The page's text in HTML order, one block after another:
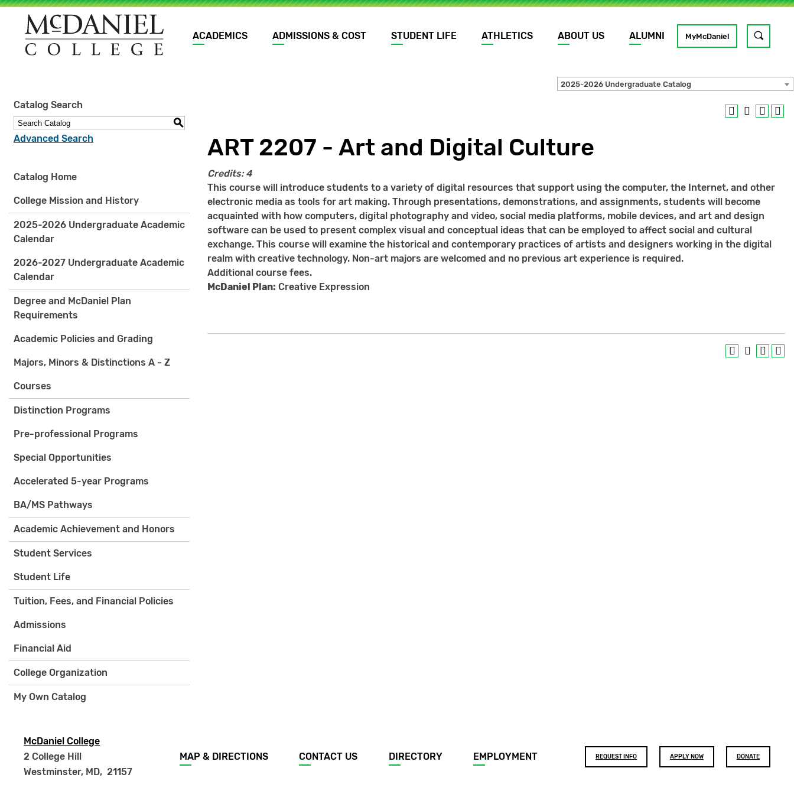
Main
navigation
ACADEMICS ADMISSIONS & COST STUDENT LIFE ATHLETICS ABOUT US ALUMNI MyMcDaniel
Site
search
keywords
GO
2025-2026 Undergraduate Catalog
Catalog Search
S
Advanced Search
Catalog Home
College Mission and History
2025-2026 Undergraduate Academic
Calendar
2026-2027 Undergraduate Academic
Calendar
Degree and McDaniel Plan
Requirements
Academic Policies and Grading
Majors, Minors & Distinctions A - Z
Courses
Distinction Programs
Pre-professional Programs
Special Opportunities
Accelerated 5-year Programs
BA/MS Pathways
Academic Achievement and Honors
Student Services
Student Life
Tuition, Fees, and Financial Policies
Admissions
Financial Aid
College Organization
My Own Catalog
ART 2207 - Art and Digital Culture
Credits: 4
This course will introduce students to a variety of digital resources that support using the computer, the Internet, and other
electronic media as tools for art making. Through presentations, demonstrations, and assignments, students will become
acquainted with how computers, digital photography and video, social media platforms, mobile devices, and art and design
software can be used to present complex visual and conceptual ideas that can be employed to affect social and cultural
exchange. This course will examine the historical and contemporary practices of artists and designers working in the digital
realm with creative technology. Non-art majors are welcomed and no previous art experience is required.
Additional course fees.
McDaniel Plan: Creative Expression
McDaniel College
2 College Hill
Westminster, MD, 21157
Footer
menu
MAP & DIRECTIONS CONTACT US DIRECTORY EMPLOYMENT
Footer
buttons
REQUEST INFO APPLY NOW DONATE